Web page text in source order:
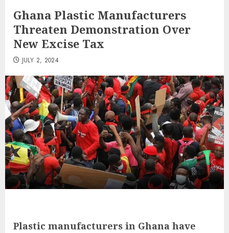
Ghana Plastic Manufacturers
Threaten Demonstration Over
New Excise Tax
JULY 2, 2024
Plastic manufacturers in Ghana have